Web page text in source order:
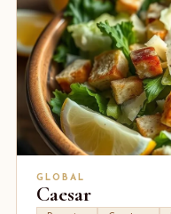
GLOBAL
Caesar